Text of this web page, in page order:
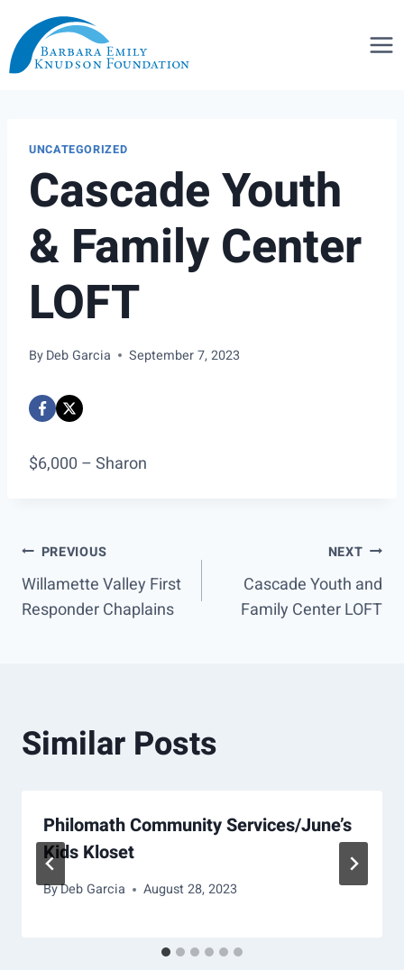
content
UNCATEGORIZED
Cascade Youth
& Family Center
LOFT
ByDeb Garcia September 7, 2023
$6,000 – Sharon
Post
navigation
PREVIOUS
Willamette Valley First
Responder Chaplains
NEXT
Cascade Youth and
Family Center LOFT
Similar Posts
Philomath Community Services/June’s
Kids Kloset
ByDeb Garcia August 28, 2023